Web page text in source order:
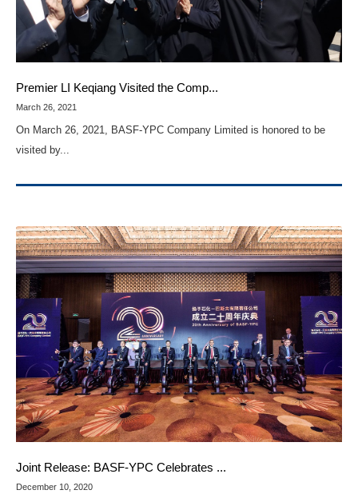
Premier LI Keqiang Visited the Comp...
March 26, 2021
On March 26, 2021, BASF-YPC Company Limited is honored to be
visited by...
Joint Release: BASF-YPC Celebrates ...
December 10, 2020